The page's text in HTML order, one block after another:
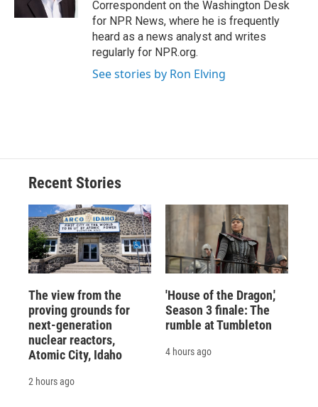
Correspondent on the Washington Desk
for NPR News, where he is frequently
heard as a news analyst and writes
regularly for NPR.org.
See stories by Ron Elving
Recent Stories
The view from the
proving grounds for
next-generation
nuclear reactors,
Atomic City, Idaho
2 hours ago
'House of the Dragon,'
Season 3 finale: The
rumble at Tumbleton
4 hours ago